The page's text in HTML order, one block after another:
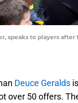
speaks to players
Deuce Geralds
over 50 offers.